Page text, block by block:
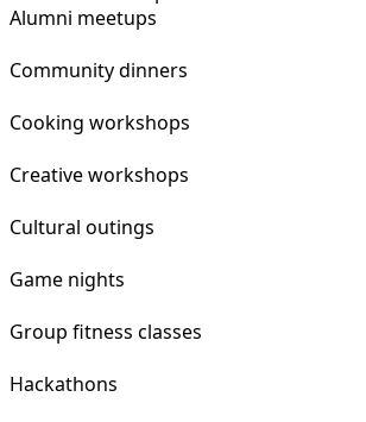
Alumni meetups
Community dinners
Cooking workshops
Creative workshops
Cultural outings
Game nights
Group fitness classes
Hackathons